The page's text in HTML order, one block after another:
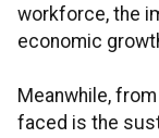
workforce, the
economic
Meanwhile,
faced is the